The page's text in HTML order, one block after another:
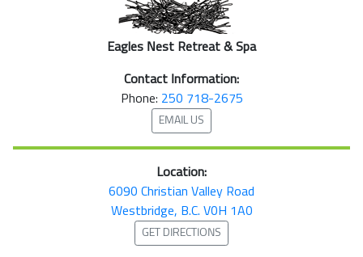
Eagles Nest Retreat & Spa
Contact Information:
Phone: 250 718-2675
EMAIL US
Location:
6090 Christian Valley Road
Westbridge, B.C. V0H 1A0
GET DIRECTIONS